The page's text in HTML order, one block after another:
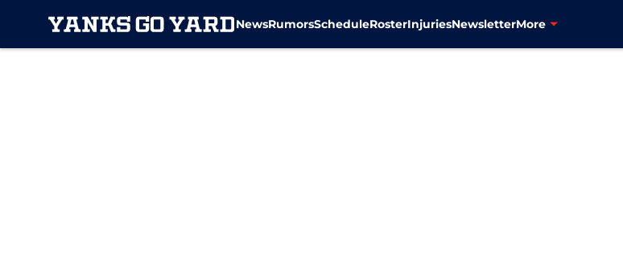
NewsRumorsScheduleRosterInjuriesNewsletterMore